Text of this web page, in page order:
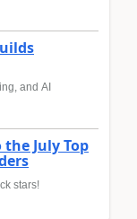
and AI
July Top
stars!